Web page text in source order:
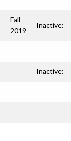
Fall
2019
Inactive:
Inactive: